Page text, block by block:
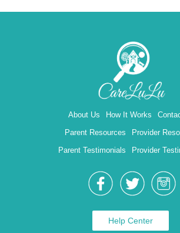
About Us How It Works
Parent Resources
Provider
Parent Testimonials
Provider
Help Center